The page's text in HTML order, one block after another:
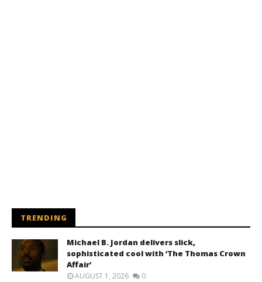
TRENDING
Michael B. Jordan delivers slick,
sophisticated cool with ‘The Thomas Crown
Affair’
AUGUST 1, 2026 0